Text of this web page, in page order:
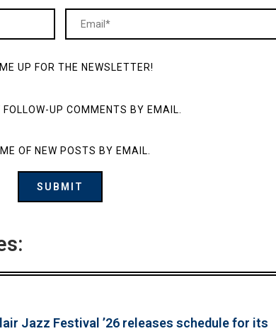
UP FOR THE NEWSLETTER!
FOLLOW-UP COMMENTS BY EMAIL.
OF NEW POSTS BY EMAIL.
Jazz Festival ’26 releases schedule for its